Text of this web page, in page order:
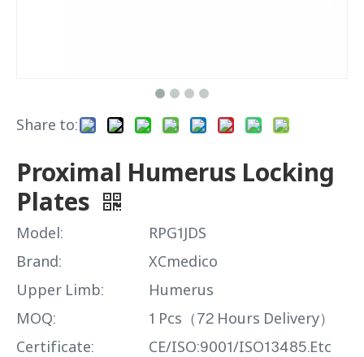
Share to:
Proximal Humerus Locking
Plates
Model:
RPG1JDS
Brand:
XCmedico
Upper Limb:
Humerus
MOQ:
1 Pcs（72 Hours Delivery）
Certificate:
CE/ISO:9001/ISO13485.Etc